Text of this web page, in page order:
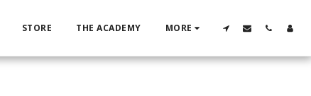
STORE THE ACADEMY MORE